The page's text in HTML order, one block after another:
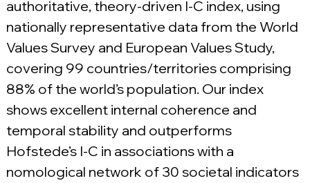
authoritative, theory-driven I-C index, using
nationally representative data from the World
Values Survey and European Values Study,
covering 99 countries/territories comprising
88% of the world’s population. Our index
shows excellent internal coherence and
temporal stability and outperforms
Hofstede’s I-C in associations with a
nomological network of 30 societal indicators